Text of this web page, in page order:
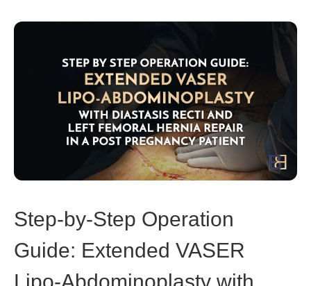
Step-by-Step Operation
Guide: Extended VASER
Lipo-Abdominoplasty with